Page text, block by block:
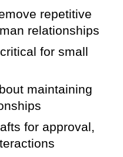
repetitive
relationships
for small
maintaining
for approval,